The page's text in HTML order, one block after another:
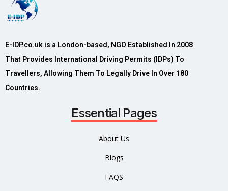
E-IDP.co.uk is a London-based, NGO Established In 2008
That Provides International Driving Permits (IDPs) To
Travellers, Allowing Them To Legally Drive In Over 180
Countries.
Essential Pages
About Us
Blogs
FAQS